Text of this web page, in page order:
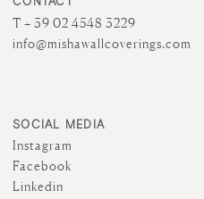
T + 39 02 4548 3229
info@mishawallcoverings.com
SOCIAL MEDIA
Instagram
Facebook
Linkedin